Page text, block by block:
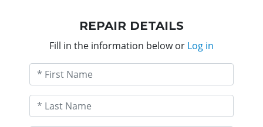
REPAIR DETAILS
Fill in the information below or Log in